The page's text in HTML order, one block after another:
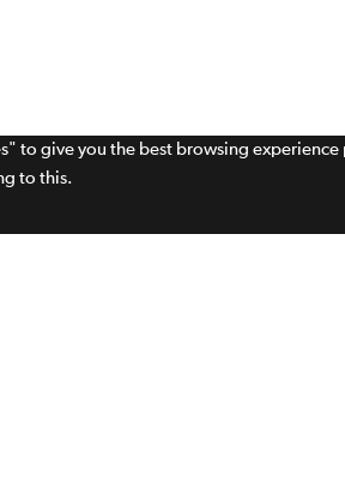
to give you the best browsing
to this.